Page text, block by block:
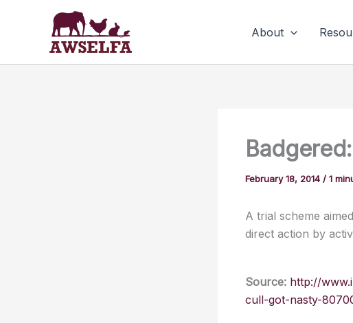
About
February 18, 2014 / 1
A trial scheme
direct action by
Source: http://
cull-got-nasty-